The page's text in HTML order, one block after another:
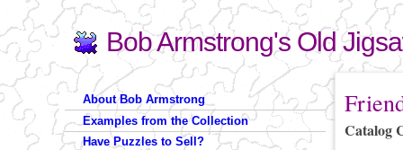
Bob Armstrong's Old
Search form
Search
You are
Catalog
About Bob Armstrong
Examples from the Collection
Have Puzzles to Sell?